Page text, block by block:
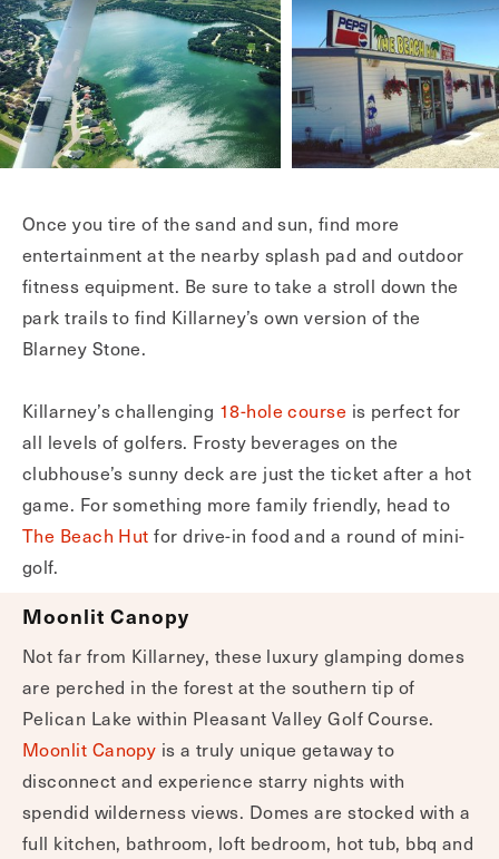
Once you tire of the sand and sun, find more
entertainment at the nearby splash pad and outdoor
fitness equipment. Be sure to take a stroll down the
park trails to find Killarney’s own version of the
Blarney Stone.
Killarney’s challenging 18-hole course is perfect for
all levels of golfers. Frosty beverages on the
clubhouse’s sunny deck are just the ticket after a hot
game. For something more family friendly, head to
The Beach Hutfor drive-in food and a round of mini-
golf.
Moonlit Canopy
Not far from Killarney, these luxury glamping domes
are perched in the forest at the southern tip of
Pelican Lake within Pleasant Valley Golf Course.
Moonlit Canopy is a truly unique getaway to
disconnect and experience starry nights with
spendid wilderness views. Domes are stocked with a
full kitchen, bathroom, loft bedroom, hot tub, bbq and